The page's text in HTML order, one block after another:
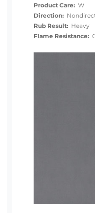
Product Care: W
Direction:
Rub Result: Heavy
Flame Resistance: